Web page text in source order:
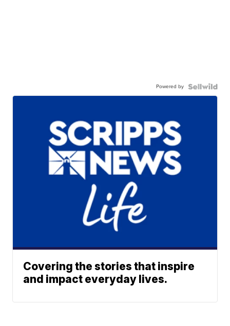
Powered by
Covering the stories that inspire
and impact everyday lives.